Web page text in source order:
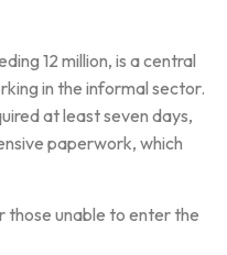
12 million, is a central
in the informal sector.
at least seven days,
paperwork, which
those unable to enter the